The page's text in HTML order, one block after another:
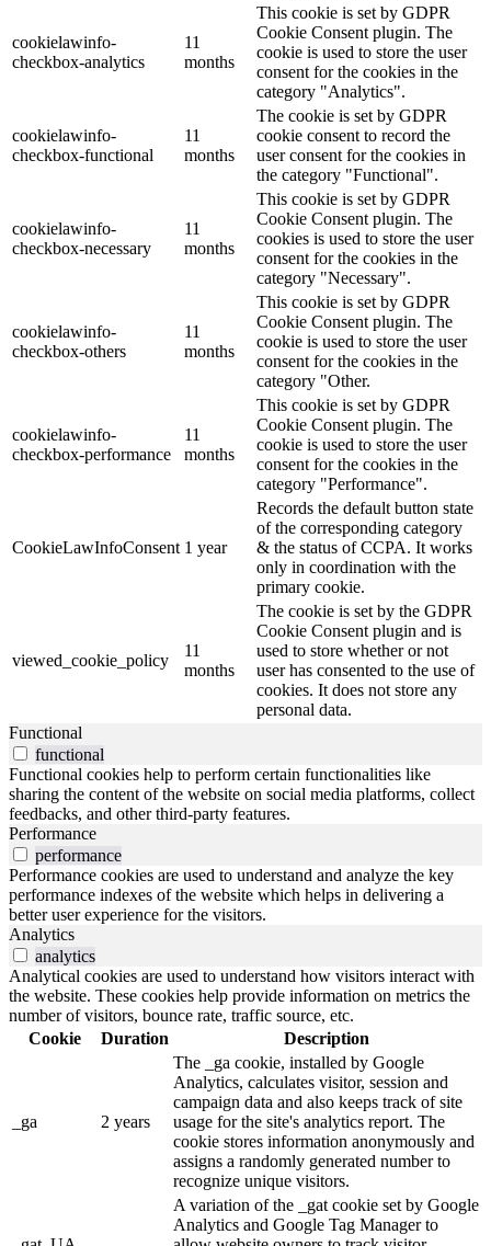
cookielawinfo-
checkbox-analytics
11
months
This cookie is set by GDPR
Cookie Consent plugin. The
cookie is used to store the user
consent for the cookies in the
category "Analytics".
cookielawinfo-
checkbox-functional
11
months
The cookie is set by GDPR
cookie consent to record the
user consent for the cookies in
the category "Functional".
cookielawinfo-
checkbox-necessary
11
months
This cookie is set by GDPR
Cookie Consent plugin. The
cookies is used to store the user
consent for the cookies in the
category "Necessary".
cookielawinfo-
checkbox-others
11
months
This cookie is set by GDPR
Cookie Consent plugin. The
cookie is used to store the user
consent for the cookies in the
category "Other.
cookielawinfo-
checkbox-performance
11
months
This cookie is set by GDPR
Cookie Consent plugin. The
cookie is used to store the user
consent for the cookies in the
category "Performance".
CookieLawInfoConsent 1 year
Records the default button state
of the corresponding category
& the status of CCPA. It works
only in coordination with the
primary cookie.
viewed_cookie_policy
11
months
The cookie is set by the GDPR
Cookie Consent plugin and is
used to store whether or not
user has consented to the use of
cookies. It does not store any
personal data.
Functional
functional
Functional cookies help to perform certain functionalities like
sharing the content of the website on social media platforms, collect
feedbacks, and other third-party features.
Performance
performance
Performance cookies are used to understand and analyze the key
performance indexes of the website which helps in delivering a
better user experience for the visitors.
Analytics
analytics
Analytical cookies are used to understand how visitors interact with
the website. These cookies help provide information on metrics the
number of visitors, bounce rate, traffic source, etc.
Cookie
Duration Description
_ga 2 years
The _ga cookie, installed by Google
Analytics, calculates visitor, session and
campaign data and also keeps track of site
usage for the site's analytics report. The
cookie stores information anonymously and
assigns a randomly generated number to
recognize unique visitors.
A variation of the _gat cookie set by Google
Analytics and Google Tag Manager to